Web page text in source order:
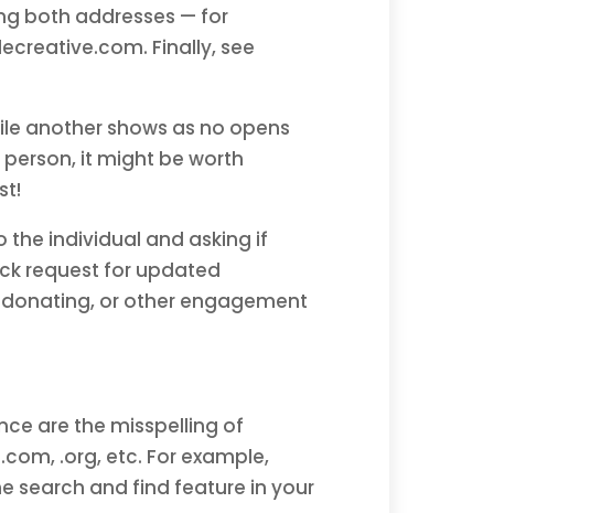
both addresses — for
Finally, see
another shows as no opens
it might be worth
the individual and asking if
request for updated
or other engagement
are the misspelling of
.org, etc. For example,
search and find feature in your